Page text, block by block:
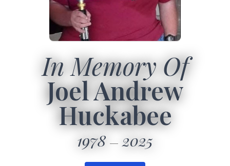
In Memory Of
Joel Andrew
Huckabee
1978 2025